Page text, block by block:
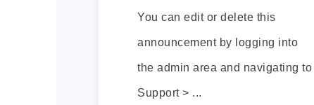
You can edit or delete this
announcement by logging into
the admin area and navigating to
Support > ...